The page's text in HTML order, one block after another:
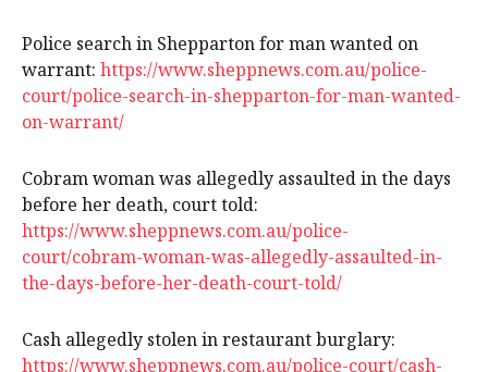
Police search in Shepparton for man wanted on
warrant: https://www.sheppnews.com.au/police-
court/police-search-in-shepparton-for-man-wanted-
on-warrant/
Cobram woman was allegedly assaulted in the days
before her death, court told:
https://www.sheppnews.com.au/police-
court/cobram-woman-was-allegedly-assaulted-in-
the-days-before-her-death-court-told/
Cash allegedly stolen in restaurant burglary:
https://www.sheppnews.com.au/police-court/cash-